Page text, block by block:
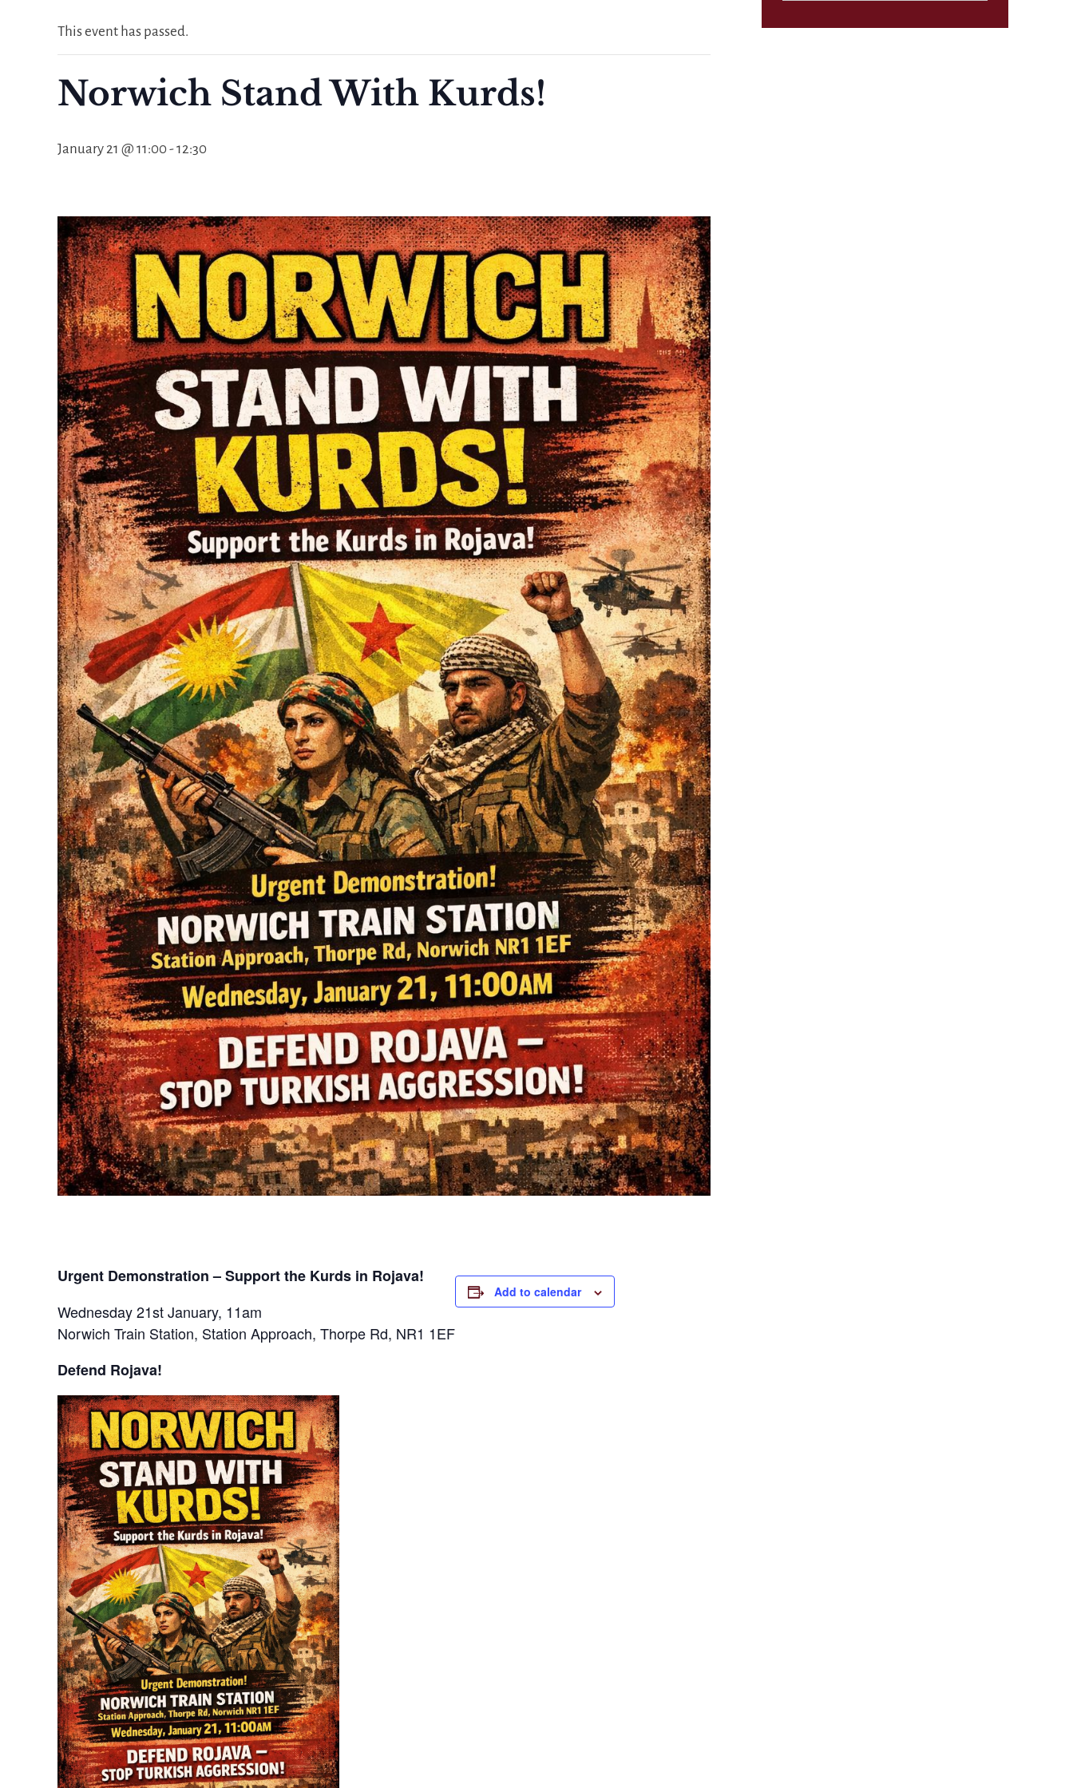
This event has passed.
Norwich Stand With Kurds!
January 21 @ 11:00-12:30
Urgent Demonstration – Support the Kurds in Rojava!
Wednesday 21st January, 11am
Norwich Train Station, Station Approach, Thorpe Rd, NR1 1EF
Defend Rojava!
Add to calendar